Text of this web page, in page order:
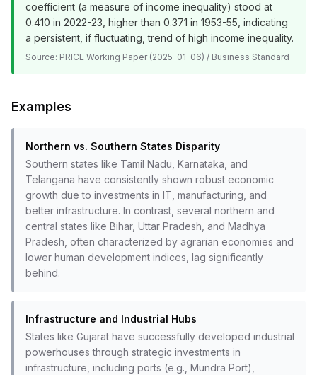
coefficient (a measure of income inequality) stood at
0.410 in 2022-23, higher than 0.371 in 1953-55, indicating
a persistent, if fluctuating, trend of high income inequality.
Source: PRICE Working Paper (2025-01-06) / Business Standard
Examples
Northern vs. Southern States Disparity
Southern states like Tamil Nadu, Karnataka, and
Telangana have consistently shown robust economic
growth due to investments in IT, manufacturing, and
better infrastructure. In contrast, several northern and
central states like Bihar, Uttar Pradesh, and Madhya
Pradesh, often characterized by agrarian economies and
lower human development indices, lag significantly
behind.
Infrastructure and Industrial Hubs
States like Gujarat have successfully developed industrial
powerhouses through strategic investments in
infrastructure, including ports (e.g., Mundra Port),